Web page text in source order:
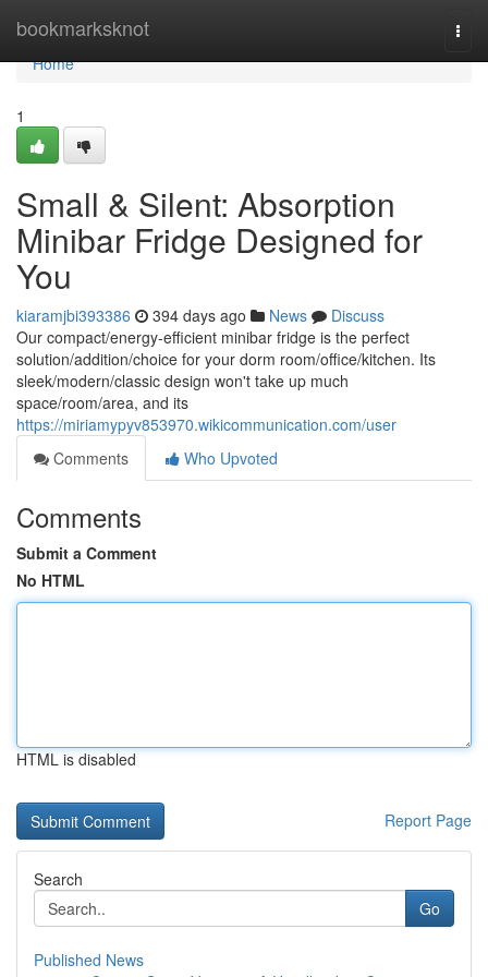
bookmarksknot
Home
Home
1
Small & Silent: Absorption
Minibar Fridge Designed for
You
kiaramjbi393386 394 days ago News
Discuss
Our compact/energy-efficient minibar fridge is the perfect
solution/addition/choice for your dorm room/office/kitchen. Its
sleek/modern/classic design won't take up much
space/room/area, and its
https://miriamypyv853970.wikicommunication.com/user
Comments
Who Upvoted
Comments
Submit a Comment
No HTML
HTML is disabled
Report Page
Search
Go
Published News